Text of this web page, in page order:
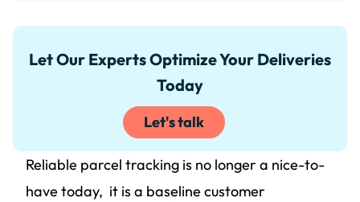
Let Our Experts Optimize Your Deliveries
Today
Let's talk
Reliable parcel tracking is no longer a nice-to-
have today, it is a baseline customer